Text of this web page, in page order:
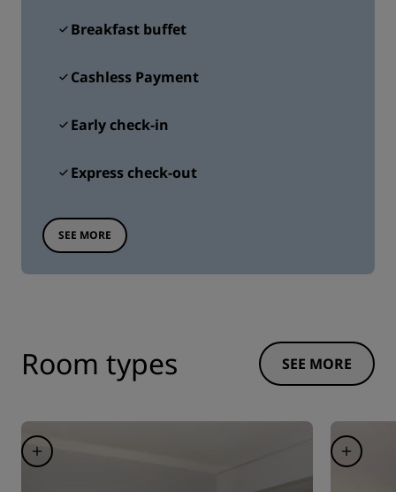
Breakfast buffet
Cashless Payment
Early check-in
Express check-out
SEE MORE
Room types SEE MORE